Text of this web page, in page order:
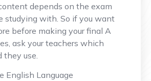
depends on the exam
studying with. So if you want
before making your final A
ask your teachers which
they use.
English Language